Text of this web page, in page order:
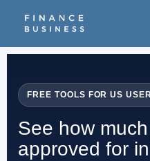
FREE TOOLS FOR US
See how
approved for